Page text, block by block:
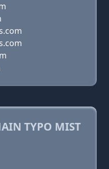
TYPO MIST